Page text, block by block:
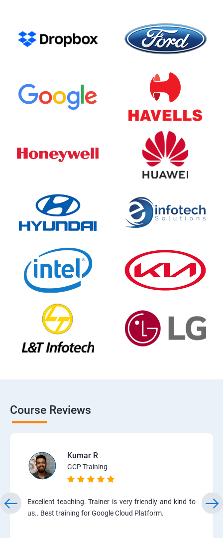
Course Reviews
Kumar R
GCP Training
Excellent teaching. Trainer is very friendly and kind to
us.. Best training for Google Cloud Platform.